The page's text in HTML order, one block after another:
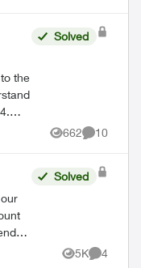
the
Solved
662
Views
10
Comments
Solved
5K
Views
4